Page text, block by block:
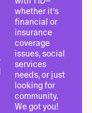
whether it’s
financial or
insurance
coverage
issues, social
services
needs, or just
looking for
community.
We got you!